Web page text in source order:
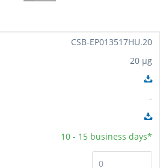
CSB-EP013517HU.20
20 µg
-
10 - 15 business days*